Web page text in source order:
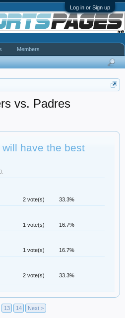
Log in or Sign up
vs. Padres
have the best
2 vote(s) 33.3%
1 vote(s) 16.7%
1 vote(s) 16.7%
2 vote(s) 33.3%
13 14 Next >
Members